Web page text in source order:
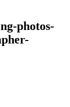
photos-